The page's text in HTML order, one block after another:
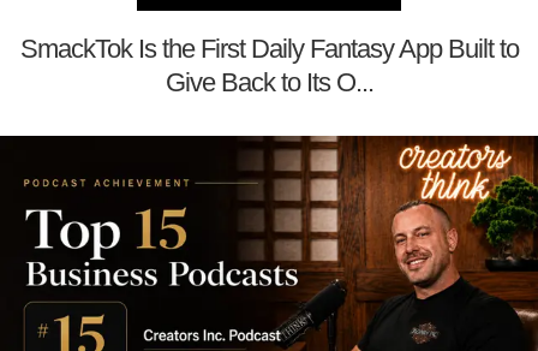
SmackTok Is the First Daily Fantasy App Built to
Give Back to Its O...